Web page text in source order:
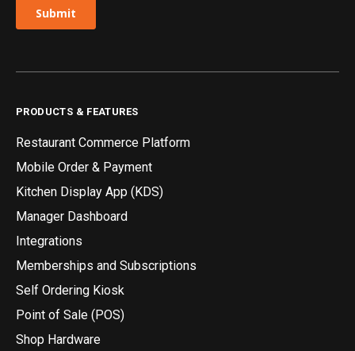
PRODUCTS & FEATURES
Restaurant Commerce Platform
Mobile Order & Payment
Kitchen Display App (KDS)
Manager Dashboard
Integrations
Memberships and Subscriptions
Self Ordering Kiosk
Point of Sale (POS)
Shop Hardware